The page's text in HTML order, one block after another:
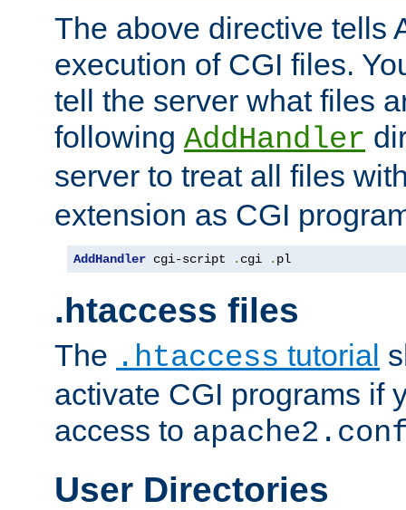
The above directive tells
execution of CGI files.
tell the server what files
following AddHandler
server to treat all files
extension as CGI
AddHandler cgi-script . cgi . pl
.htaccess files
The .htaccess tutorial
activate CGI programs if
access to
User Directories